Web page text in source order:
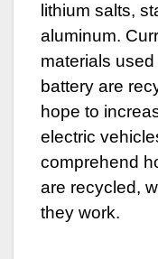
lithium salts,
aluminum.
materials
battery are
hope to
electric
comprehend
are recycled,
they work.